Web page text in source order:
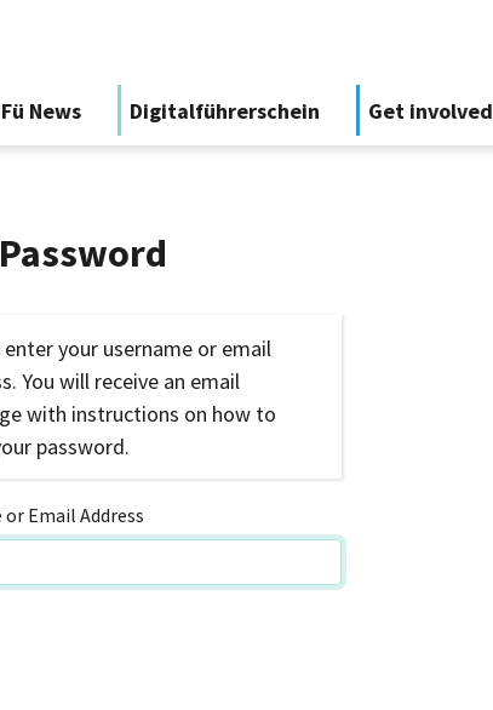
News Digitalführerschein Get involved
enter your username or email
You will receive an email
with instructions on how to
password.
or Email Address